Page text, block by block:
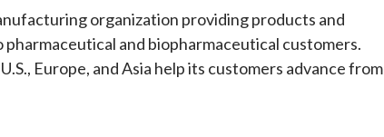
organization providing products and
and biopharmaceutical customers.
Europe, and Asia help its customers advance from